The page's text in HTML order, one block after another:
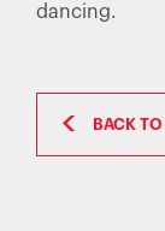
dancing.
BACK